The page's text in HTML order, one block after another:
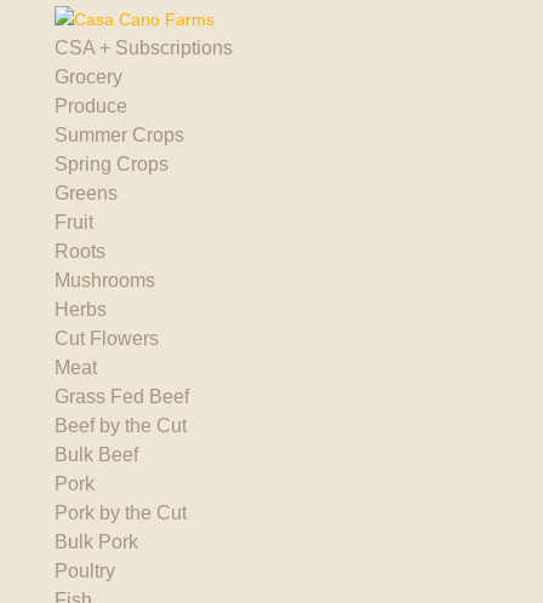
CSA + Subscriptions
Grocery
Produce
Summer Crops
Spring Crops
Greens
Fruit
Roots
Mushrooms
Herbs
Cut Flowers
Meat
Grass Fed Beef
Beef by the Cut
Bulk Beef
Pork
Pork by the Cut
Bulk Pork
Poultry